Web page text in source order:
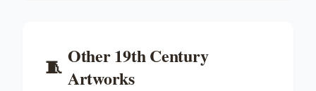
🧵 Other19th Century
Artworks